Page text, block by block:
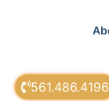
561.486.4196